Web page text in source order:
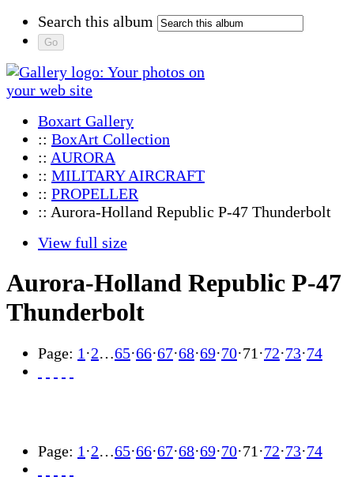
Search this album
Boxart Gallery
:: BoxArt Collection
:: AURORA
:: MILITARY AIRCRAFT
:: PROPELLER
:: Aurora-Holland Republic P-47 Thunderbolt
View full size
Aurora-Holland Republic P-47
Thunderbolt
Page: 1 ·2…65·66·67·68·69·70·71 ·72·73·74
Page: 1 ·2…65·66·67·68·69·70·71 ·72·73·74